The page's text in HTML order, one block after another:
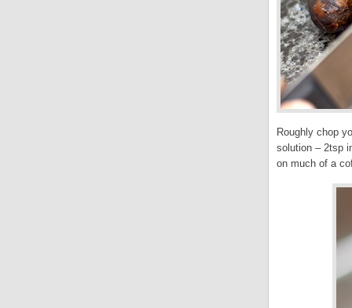
Roughly chop
solution – 2tsp
on much of a